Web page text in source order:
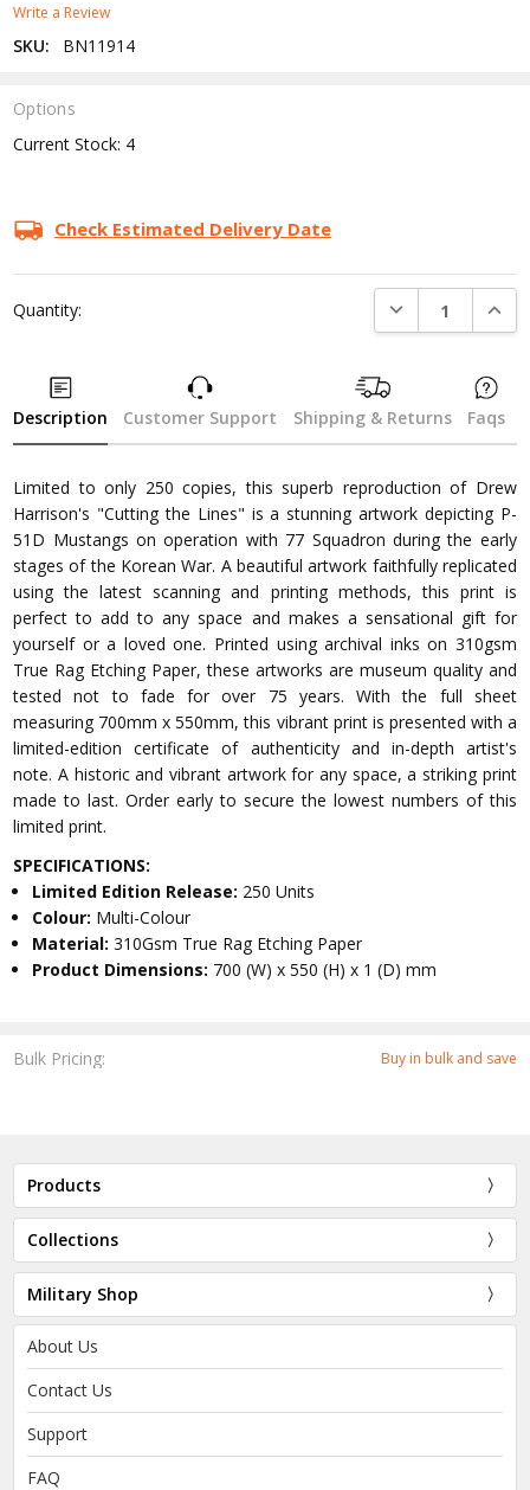
Write a Review
SKU: BN11914
Bulk Pricing: Buy in bulk and save
Options
Current Stock: 4
Check Estimated Delivery Date
Quantity: DECREASE
Description Customer Support Shipping & Returns Faqs
Limited to only 250 copies, this superb reproduction of Drew
Harrison's "Cutting the Lines" is a stunning artwork depicting P-
51D Mustangs on operation with 77 Squadron during the early
stages of the Korean War. A beautiful artwork faithfully replicated
using the latest scanning and printing methods, this print is
perfect to add to any space and makes a sensational gift for
yourself or a loved one. Printed using archival inks on 310gsm
True Rag Etching Paper, these artworks are museum quality and
tested not to fade for over 75 years. With the full sheet
measuring 700mm x 550mm, this vibrant print is presented with a
limited-edition certificate of authenticity and in-depth artist's
note. A historic and vibrant artwork for any space, a striking print
made to last. Order early to secure the lowest numbers of this
limited print.
SPECIFICATIONS:
Limited Edition Release: 250 Units
Colour: Multi-Colour
Material:310Gsm True Rag Etching Paper
Product Dimensions: 700 (W) x 550 (H) x 1 (D) mm
Products
Collections
Military Shop
About Us
Contact Us
Support
FAQ